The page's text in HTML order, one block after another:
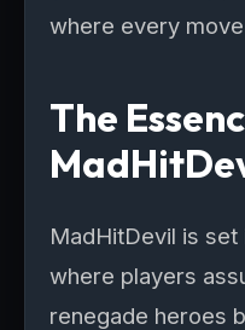
where every
The
MadHitDevil is
where players
renegade heroes